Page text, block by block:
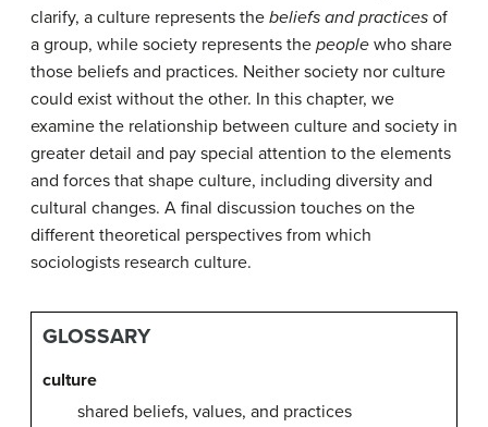
clarify, a culture represents the beliefs and practices of
a group, while society represents the people who share
those beliefs and practices. Neither society nor culture
could exist without the other. In this chapter, we
examine the relationship between culture and society in
greater detail and pay special attention to the elements
and forces that shape culture, including diversity and
cultural changes. A final discussion touches on the
different theoretical perspectives from which
sociologists research culture.
GLOSSARY
culture
shared beliefs, values, and practices